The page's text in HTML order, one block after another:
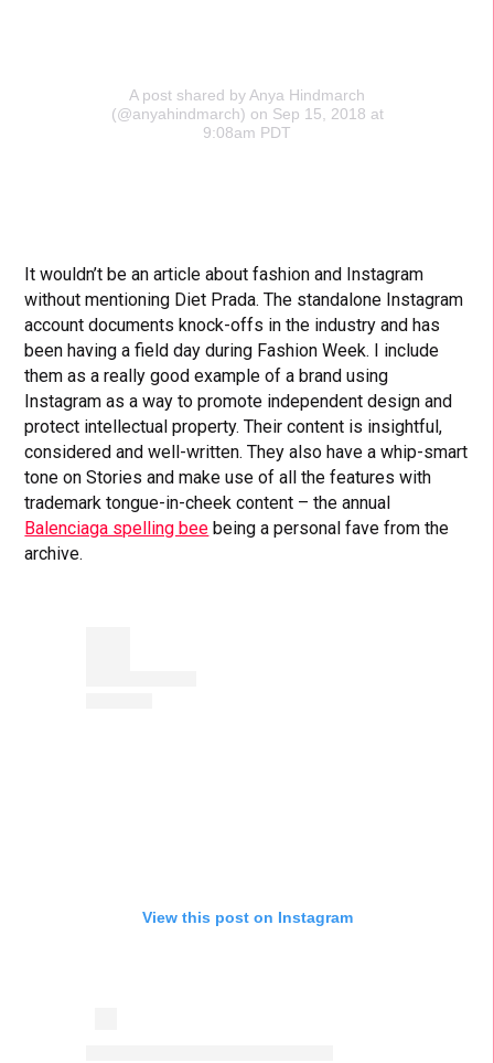
A post shared by Anya Hindmarch
(@anyahindmarch) on Sep 15, 2018 at
9:08am PDT
It wouldn’t be an article about fashion and Instagram
without mentioning Diet Prada. The standalone Instagram
account documents knock-offs in the industry and has
been having a field day during Fashion Week. I include
them as a really good example of a brand using
Instagram as a way to promote independent design and
protect intellectual property. Their content is insightful,
considered and well-written. They also have a whip-smart
tone on Stories and make use of all the features with
trademark tongue-in-cheek content – the annual
Balenciaga spelling bee being a personal fave from the
archive.
View this post on Instagram